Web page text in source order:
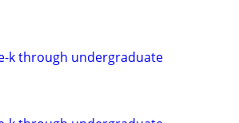
k through undergraduate